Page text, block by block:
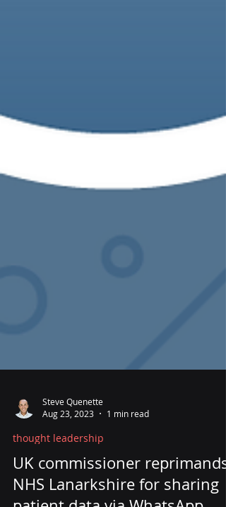
Steve Quenette
thought leadership
UK commissioner reprimands